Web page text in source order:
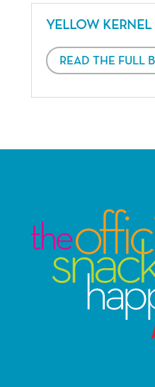
YELLOW KERNEL
READ THE FULL